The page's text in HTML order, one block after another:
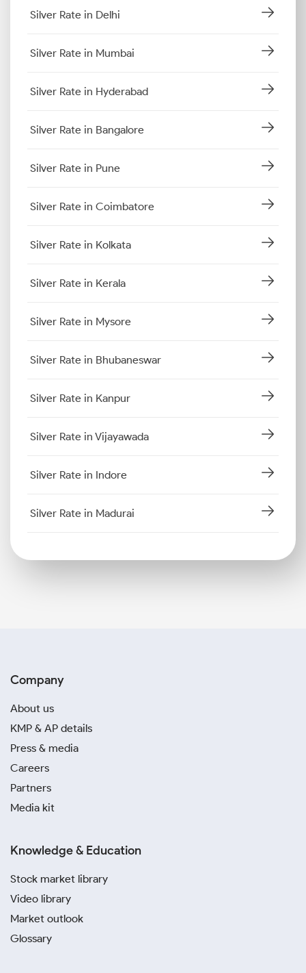
Silver Rate in Delhi
Silver Rate in Mumbai
Silver Rate in Hyderabad
Silver Rate in Bangalore
Silver Rate in Pune
Silver Rate in Coimbatore
Silver Rate in Kolkata
Silver Rate in Kerala
Silver Rate in Mysore
Silver Rate in Bhubaneswar
Silver Rate in Kanpur
Silver Rate in Vijayawada
Silver Rate in Indore
Silver Rate in Madurai
Company
About us
KMP & AP details
Press & media
Careers
Partners
Media kit
Knowledge & Education
Stock market library
Video library
Market outlook
Glossary